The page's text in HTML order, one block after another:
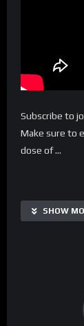
Subscribe to
Make sure to
dose of …
SHOW